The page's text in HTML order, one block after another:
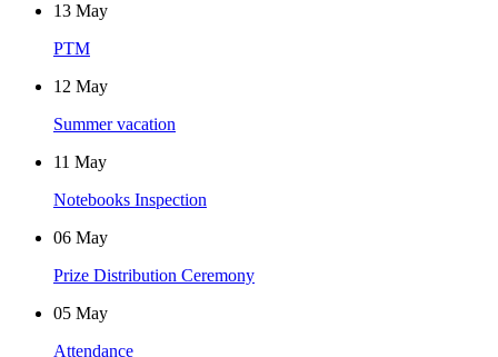
13 May
PTM
12 May
Summer vacation
11 May
Notebooks Inspection
06 May
Prize Distribution Ceremony
05 May
Attendance